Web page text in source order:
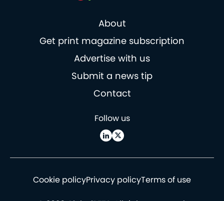
About
Get print magazine subscription
Advertise with us
Submit a news tip
Contact
Follow us
Cookie policyPrivacy policyTerms of use